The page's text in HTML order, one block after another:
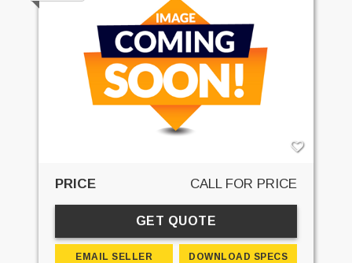
PRICE CALL FOR PRICE
GET QUOTE
EMAIL SELLER DOWNLOAD SPECS